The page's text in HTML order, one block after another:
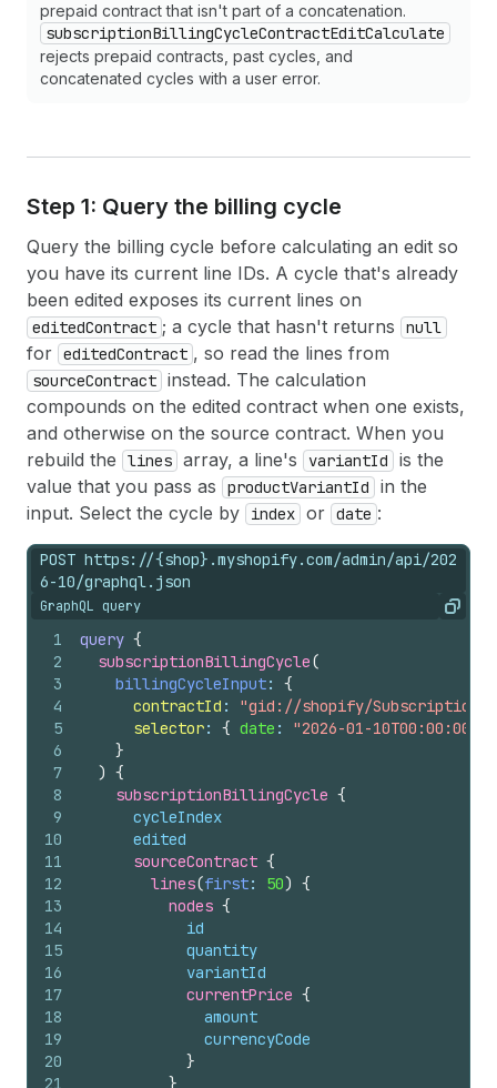
prepaid contract that isn't part of a concatenation.
subscriptionBillingCycleContractEditCalculate
rejects prepaid contracts, past cycles, and
concatenated cycles with a user error.
Step 1: Query the billing cycle
Query the billing cycle before calculating an edit so
you have its current line IDs. A cycle that's already
been edited exposes its current lines on
editedContract ; a cycle that hasn't returns null
for editedContract , so read the lines from
sourceContract instead. The calculation
compounds on the edited contract when one exists,
and otherwise on the source contract. When you
rebuild the
lines array, a line's variantId
is the
value that you pass as
productVariantId
in the
input. Select the cycle by
index or date :
POST https://{shop}.myshopify.com/admin/api/202
6-10/graphql.json
GraphQL query Copy
1
2
3
4
5
6
7
8
9
10
11
12
13
14
15
16
17
18
19
20
21
query {
subscriptionBillingCycle(
billingCycleInput: {
contractId : "gid://shopify/
selector: { date : "2026-01-10T00:00:00Z"
}
) {
subscriptionBillingCycle {
cycleIndex
edited
sourceContract {
lines(first: 50) {
nodes {
id
quantity
variantId
currentPrice {
amount
currencyCode
}
}